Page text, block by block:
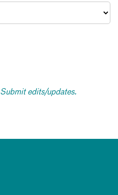
Submit edits/updates.